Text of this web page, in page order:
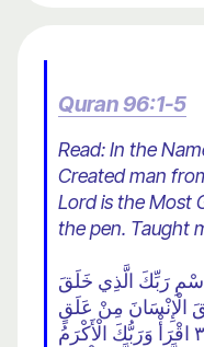
Quran 96:1-5
Read: In the
Created man
Lord is the Most
the pen. Taught
٣ اقْرَأْ وَرَبُّكَ الْأَكْرَمُ